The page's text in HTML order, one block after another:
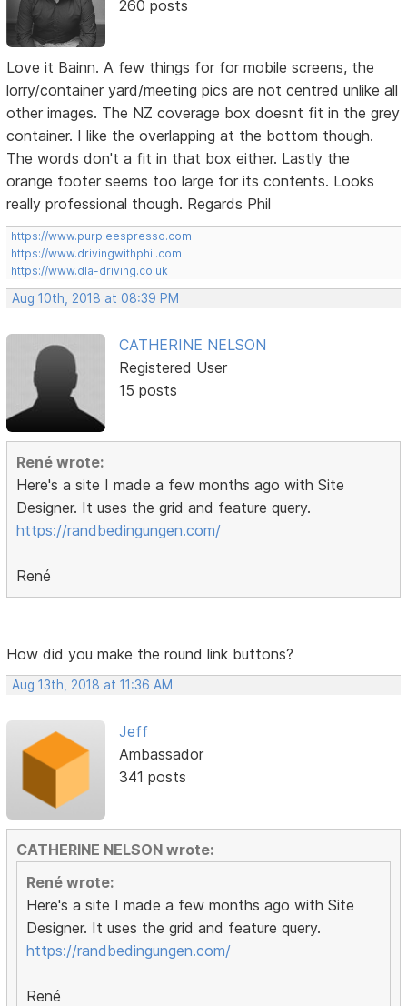
260 posts
Love it Bainn. A few things for for mobile screens, the
lorry/container yard/meeting pics are not centred unlike all
other images. The NZ coverage box doesnt fit in the grey
container. I like the overlapping at the bottom though.
The words don't a fit in that box either. Lastly the
orange footer seems too large for its contents. Looks
really professional though. Regards Phil
https://www.purpleespresso.com
https://www.drivingwithphil.com
https://www.dla-driving.co.uk
Aug 10th, 2018 at 08:39 PM
CATHERINE NELSON
Registered User
15 posts
René wrote:
Here's a site I made a few months ago with Site
Designer. It uses the grid and feature query.
https://randbedingungen.com/
René
How did you make the round link buttons?
Aug 13th, 2018 at 11:36 AM
Jeff
Ambassador
341 posts
CATHERINE NELSON wrote:
René wrote:
Here's a site I made a few months ago with Site
Designer. It uses the grid and feature query.
https://randbedingungen.com/
René